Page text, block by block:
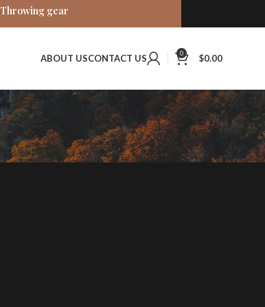
ABOUT USCONTACT US 0 $0.00
Throwing gear